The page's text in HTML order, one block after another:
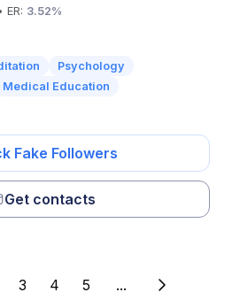
ER: 3.52%
Psychology
Medical Education
Fake Followers
Get contacts
3 4 5 ...